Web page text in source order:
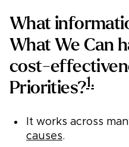
What
What We Can
cost-
Priorities?1.
It works across
causes.